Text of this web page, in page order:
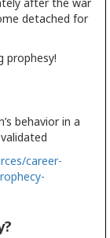
detached for
prophesy!
behavior in a
career-